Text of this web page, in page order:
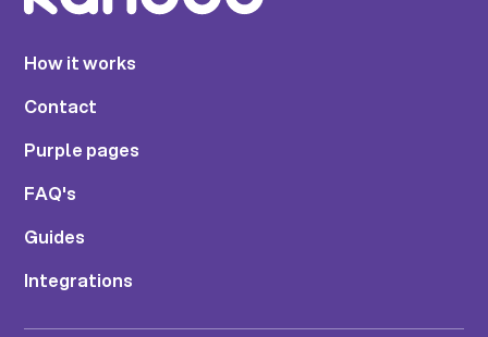
How it works
Contact
Purple pages
FAQ's
Guides
Integrations